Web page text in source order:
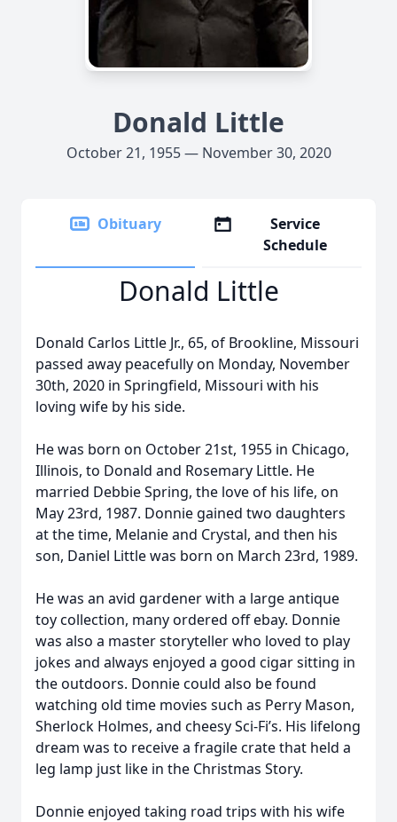
Donald Little
October 21, 1955 — November 30, 2020
Obituary
Service
Schedule
Donald Little
Donald Carlos Little Jr., 65, of Brookline, Missouri
passed away peacefully on Monday, November
30th, 2020 in Springfield, Missouri with his
loving wife by his side.
He was born on October 21st, 1955 in Chicago,
Illinois, to Donald and Rosemary Little. He
married Debbie Spring, the love of his life, on
May 23rd, 1987. Donnie gained two daughters
at the time, Melanie and Crystal, and then his
son, Daniel Little was born on March 23rd, 1989.
He was an avid gardener with a large antique
toy collection, many ordered off ebay. Donnie
was also a master storyteller who loved to play
jokes and always enjoyed a good cigar sitting in
the outdoors. Donnie could also be found
watching old time movies such as Perry Mason,
Sherlock Holmes, and cheesy Sci-Fi’s. His lifelong
dream was to receive a fragile crate that held a
leg lamp just like in the Christmas Story.
Donnie enjoyed taking road trips with his wife